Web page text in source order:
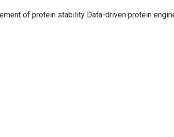
of protein stability Data-driven protein